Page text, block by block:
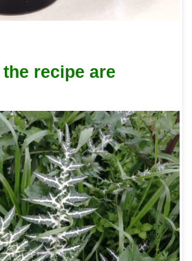
recipe are